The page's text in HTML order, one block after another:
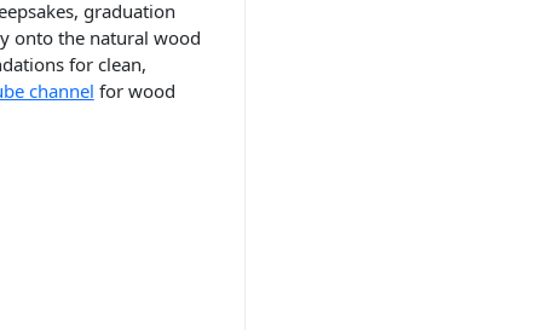
graduation
onto the natural wood
for clean,
channel for wood